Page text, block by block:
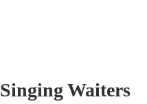
Singing Waiters